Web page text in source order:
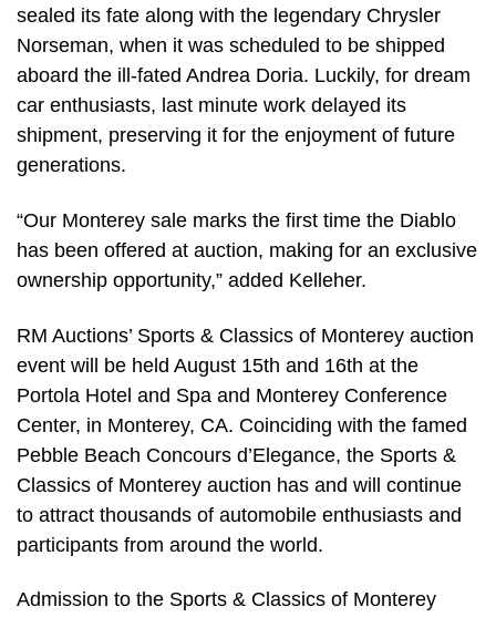
sealed its fate along with the legendary Chrysler
Norseman, when it was scheduled to be shipped
aboard the ill-fated Andrea Doria. Luckily, for dream
car enthusiasts, last minute work delayed its
shipment, preserving it for the enjoyment of future
generations.
“Our Monterey sale marks the first time the Diablo
has been offered at auction, making for an exclusive
ownership opportunity,” added Kelleher.
RM Auctions’ Sports & Classics of Monterey auction
event will be held August 15th and 16th at the
Portola Hotel and Spa and Monterey Conference
Center, in Monterey, CA. Coinciding with the famed
Pebble Beach Concours d’Elegance, the Sports &
Classics of Monterey auction has and will continue
to attract thousands of automobile enthusiasts and
participants from around the world.
Admission to the Sports & Classics of Monterey